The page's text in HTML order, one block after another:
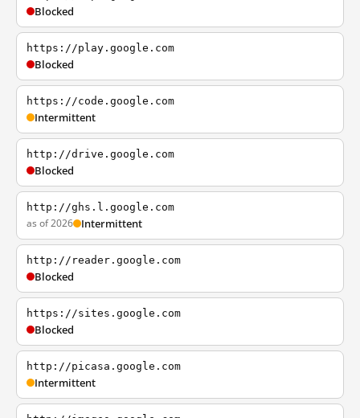
Blocked
https://play.google.com
Blocked
https://code.google.com
Intermittent
http://drive.google.com
Blocked
http://ghs.l.google.com
as of 2026 Intermittent
http://reader.google.com
Blocked
https://sites.google.com
Blocked
http://picasa.google.com
Intermittent